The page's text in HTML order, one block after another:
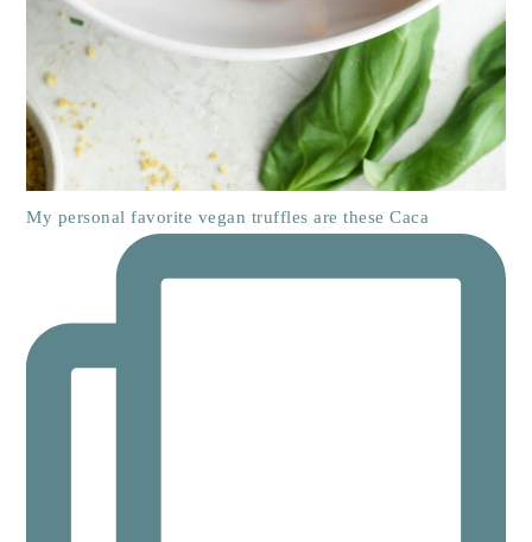
My personal favorite vegan truffles are these Caca